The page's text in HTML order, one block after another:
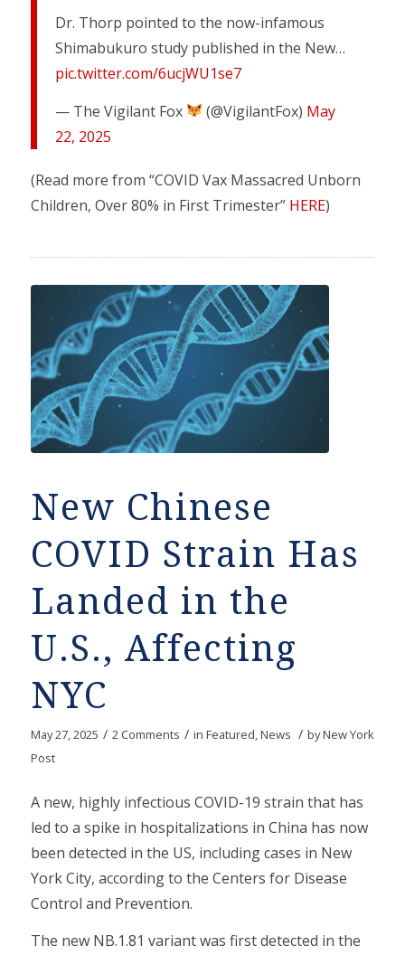
Dr. Thorp pointed to the now-infamous
Shimabukuro study published in the New…
pic.twitter.com/6ucjWU1se7
— The Vigilant Fox
(@VigilantFox) May
22, 2025
(Read more from “COVID Vax Massacred Unborn
Children, Over 80% in First Trimester” HERE)
New Chinese
COVID Strain Has
Landed in the
U.S., Affecting
NYC
May 27, 2025 / 2 Comments / in Featured,News / byNew York
Post
A new, highly infectious COVID-19 strain that has
led to a spike in hospitalizations in China has now
been detected in the US, including cases in New
York City, according to the Centers for Disease
Control and Prevention.
The new NB.1.81 variant was first detected in the